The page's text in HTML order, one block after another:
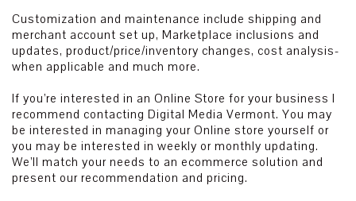
Customization and maintenance include shipping and
merchant account set up, Marketplace inclusions and
updates, product/price/inventory changes, cost analysis-
when applicable and much more.
If you’re interested in an Online Store for your business I
recommend contacting Digital Media Vermont. You may
be interested in managing your Online store yourself or
you may be interested in weekly or monthly updating.
We’ll match your needs to an ecommerce solution and
present our recommendation and pricing.